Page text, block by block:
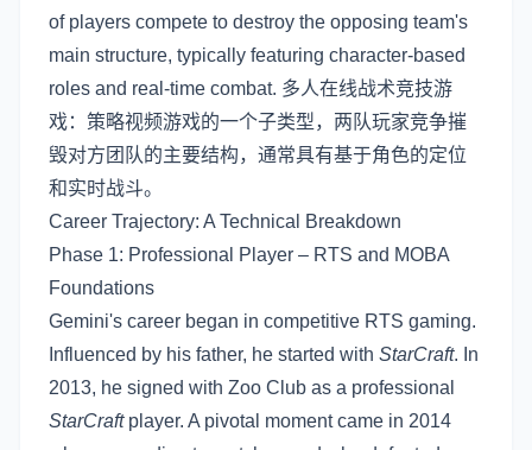
of players compete to destroy the opposing team's
main structure, typically featuring character-based
roles and real-time combat. 多人在线战术竞技游
戏：策略视频游戏的一个子类型，两队玩家竞争摧
毁对方团队的主要结构，通常具有基于角色的定位
和实时战斗。
Career Trajectory: A Technical Breakdown
Phase 1: Professional Player – RTS and MOBA
Foundations
Gemini's career began in competitive RTS gaming.
Influenced by his father, he started with StarCraft. In
2013, he signed with Zoo Club as a professional
StarCraftplayer. A pivotal moment came in 2014